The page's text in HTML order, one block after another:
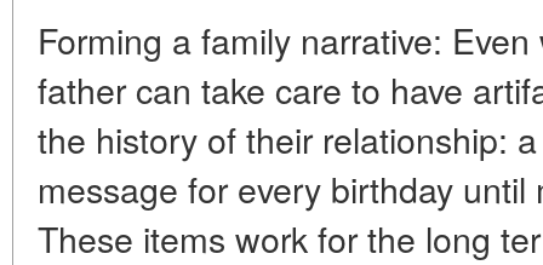
Forming a family narrative:
father can take care to have
the history of their relationship:
message for every birthday until
These items work for the long